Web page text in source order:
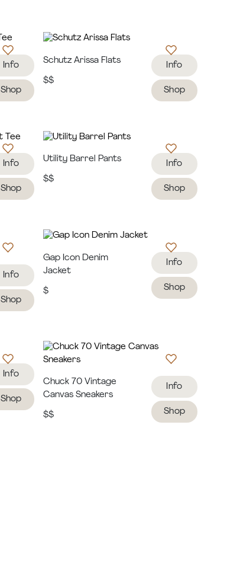
Info
Shop
Schutz Arissa Flats
$$
Info
Shop
Info
Shop
Utility Barrel Pants
$$
Info
Shop
Info
Shop
Gap Icon Denim
Jacket
$
Info
Shop
Info
Shop
Chuck 70 Vintage
Canvas Sneakers
$$
Info
Shop